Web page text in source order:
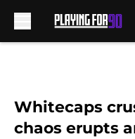
Whitecaps
chaos erupts